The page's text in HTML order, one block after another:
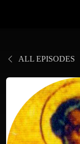
ALL EPISODES